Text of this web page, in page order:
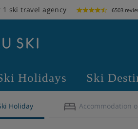
ski travel agency 6503
Holidays Ski
Holiday Accommodation